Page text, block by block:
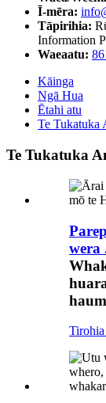
Ī-mēra:
Tāpirihia:
Information
Waeaatu:
Kāinga
Ngā Hua
Ētahi atu
Te Tukatuka
Te Tukatuka
wera
Tirohia